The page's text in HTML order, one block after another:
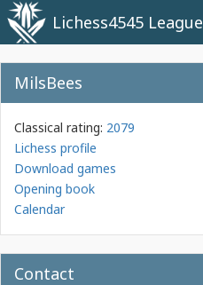
Lichess4545 League
MilsBees
Classical rating: 2079
Lichess profile
Download games
Opening book
Calendar
Contact